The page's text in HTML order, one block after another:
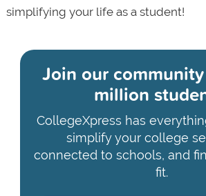
simplifying your life as a student!
Join our
million
CollegeXpress has
simplify your college
connected to schools, and
fit.